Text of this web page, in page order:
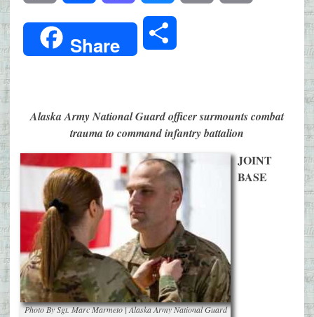
Link
Share
Alaska Army National Guard officer surmounts combat
trauma to command infantry battalion
Photo By Sgt. Marc Marmeto | Alaska Army National Guard
JOINT
BASE